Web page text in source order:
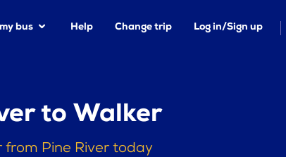
bus Help Change trip Log in/Sign up
to Walker
from Pine River today